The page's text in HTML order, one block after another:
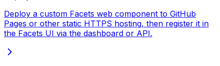
Deploy a custom Facets web component to GitHub
Pages or other static HTTPS hosting, then register it in
the Facets UI via the dashboard or API.